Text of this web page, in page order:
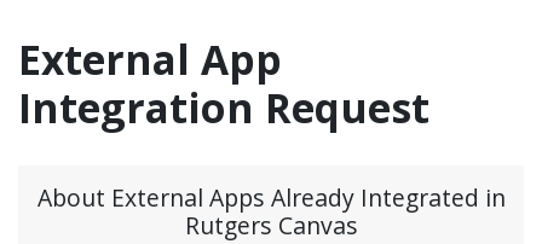
External App
Integration Request
About External Apps Already Integrated in
Rutgers Canvas